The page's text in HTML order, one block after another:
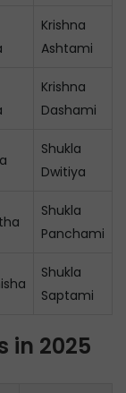
Krishna
Ashtami
Krishna
Dashami
Shukla
Dwitiya
Shukla
Panchami
Shukla
Saptami
in 2025